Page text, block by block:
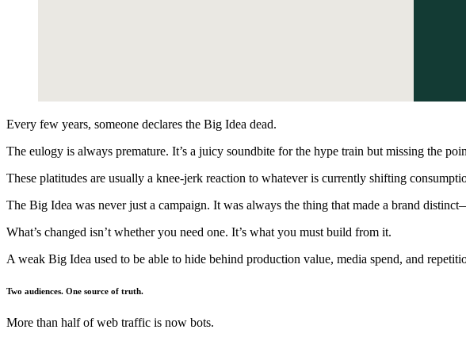
Every few years, someone declares the Big Idea dead.
The eulogy is always premature. It’s a juicy soundbite for the hype train but missing the
These platitudes are usually a knee-jerk reaction to whatever is currently shifting
The Big Idea was never just a campaign. It was always the thing that made a brand
What’s changed isn’t whether you need one. It’s what you must build from it.
A weak Big Idea used to be able to hide behind production value, media spend, and
Two audiences. One source of truth.
More than half of web traffic is now bots.